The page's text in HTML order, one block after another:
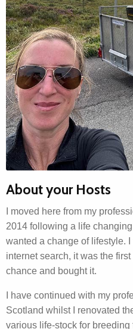
About your Hosts
I moved here from my
2014 following a life changing
wanted a change of lifestyle.
internet search, it was the
chance and bought it.
I have continued with my
Scotland whilst I renovated
various life-stock for